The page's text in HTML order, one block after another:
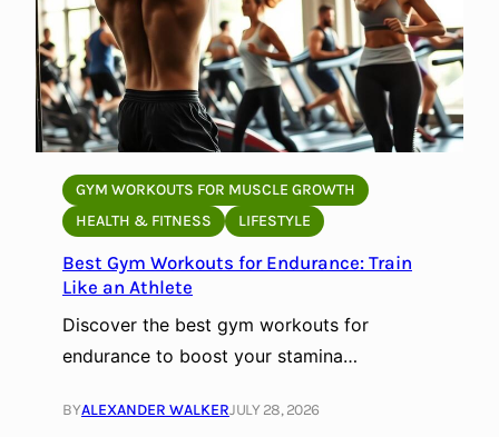
GYM WORKOUTS FOR MUSCLE GROWTH
HEALTH & FITNESS
LIFESTYLE
Best Gym Workouts for Endurance: Train
Like an Athlete
Discover the best gym workouts for
endurance to boost your stamina…
BYALEXANDER WALKERJULY 28, 2026